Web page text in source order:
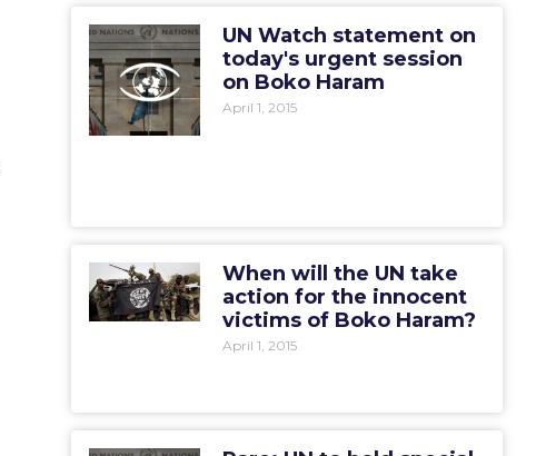
UN Watch statement on
today's urgent session
on Boko Haram
April 1, 2015
When will the UN take
action for the innocent
victims of Boko Haram?
April 1, 2015